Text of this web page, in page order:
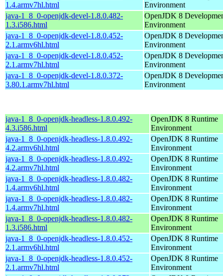
1.4.armv7hl.html
Environment
java-1_8_0-openjdk-devel-1.8.0.482-
1.3.i586.html
OpenJDK 8
Environment
java-1_8_0-openjdk-devel-1.8.0.452-
2.1.armv6hl.html
OpenJDK 8
Environment
java-1_8_0-openjdk-devel-1.8.0.452-
2.1.armv7hl.html
OpenJDK 8
Environment
java-1_8_0-openjdk-devel-1.8.0.372-
3.80.1.armv7hl.html
OpenJDK 8
Environment
java-1_8_0-openjdk-headless-1.8.0.492-
4.3.i586.html
OpenJDK 8 Runtime
Environment
java-1_8_0-openjdk-headless-1.8.0.492-
4.2.armv6hl.html
OpenJDK 8 Runtime
Environment
java-1_8_0-openjdk-headless-1.8.0.492-
4.2.armv7hl.html
OpenJDK 8 Runtime
Environment
java-1_8_0-openjdk-headless-1.8.0.482-
1.4.armv6hl.html
OpenJDK 8 Runtime
Environment
java-1_8_0-openjdk-headless-1.8.0.482-
1.4.armv7hl.html
OpenJDK 8 Runtime
Environment
java-1_8_0-openjdk-headless-1.8.0.482-
1.3.i586.html
OpenJDK 8 Runtime
Environment
java-1_8_0-openjdk-headless-1.8.0.452-
2.1.armv6hl.html
OpenJDK 8 Runtime
Environment
java-1_8_0-openjdk-headless-1.8.0.452-
2.1.armv7hl.html
OpenJDK 8 Runtime
Environment